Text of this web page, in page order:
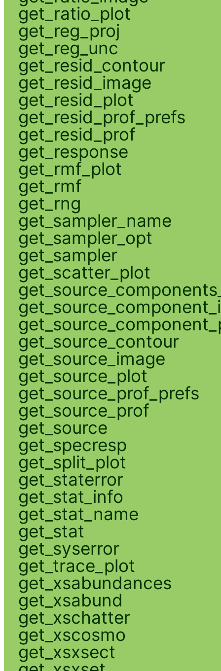
get_ratio_plot
get_reg_proj
get_reg_unc
get_resid_contour
get_resid_image
get_resid_plot
get_resid_prof_prefs
get_resid_prof
get_response
get_rmf_plot
get_rmf
get_rng
get_sampler_name
get_sampler_opt
get_sampler
get_scatter_plot
get_source_contour
get_source_image
get_source_plot
get_source_prof_prefs
get_source_prof
get_source
get_specresp
get_split_plot
get_staterror
get_stat_info
get_stat_name
get_stat
get_syserror
get_trace_plot
get_xsabundances
get_xsabund
get_xschatter
get_xscosmo
get_xsxsect